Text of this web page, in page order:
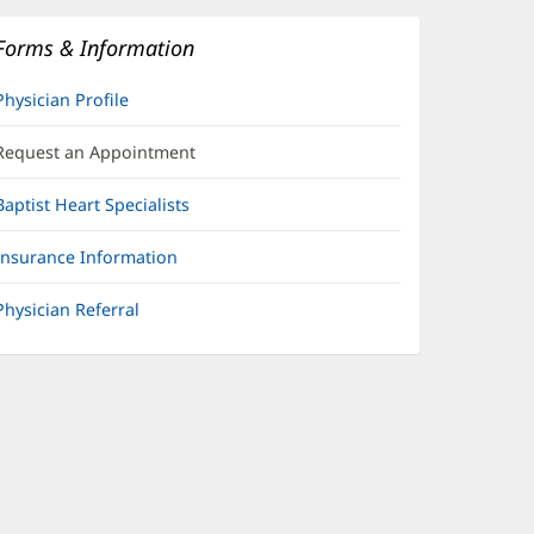
& Information
Profile
an Appointment
Heart Specialists
Information
Referral